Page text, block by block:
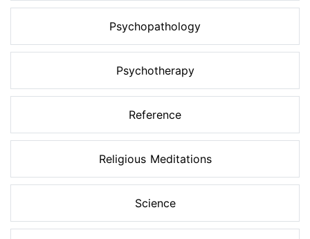
Psychopathology
Psychotherapy
Reference
Religious Meditations
Science